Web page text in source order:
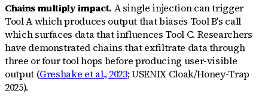
Chains multiply impact. A single injection can trigger
Tool A which produces output that biases Tool B's call
which surfaces data that influences Tool C. Researchers
have demonstrated chains that exfiltrate data through
three or four tool hops before producing user-visible
output (Greshake et al., 2023; USENIX Cloak/Honey-Trap
2025).